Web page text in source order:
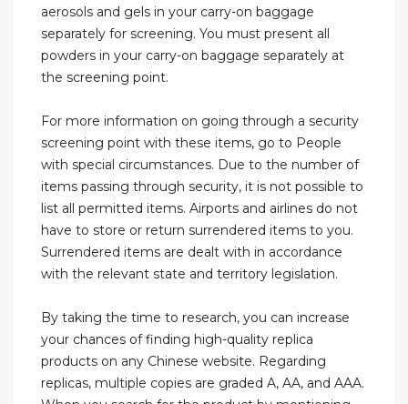
aerosols and gels in your carry-on baggage
separately for screening. You must present all
powders in your carry-on baggage separately at
the screening point.
For more information on going through a security
screening point with these items, go to People
with special circumstances. Due to the number of
items passing through security, it is not possible to
list all permitted items. Airports and airlines do not
have to store or return surrendered items to you.
Surrendered items are dealt with in accordance
with the relevant state and territory legislation.
By taking the time to research, you can increase
your chances of finding high-quality replica
products on any Chinese website. Regarding
replicas, multiple copies are graded A, AA, and AAA.